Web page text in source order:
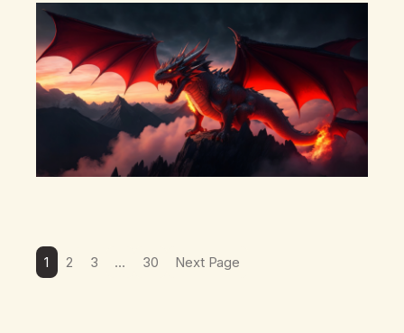
there’s a pulling back, an energetic step away from a…
1 2 3 … 30 Next Page